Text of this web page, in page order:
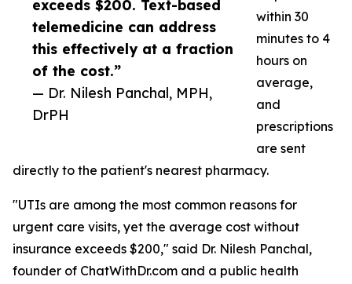
exceeds $200. Text-based
telemedicine can address
this effectively at a fraction
of the cost.”
— Dr. Nilesh Panchal, MPH,
DrPH
within 30
minutes to 4
hours on
average,
and
prescriptions
are sent
directly to the patient's nearest pharmacy.
"UTIs are among the most common reasons for
urgent care visits, yet the average cost without
insurance exceeds $200," said Dr. Nilesh Panchal,
founder of ChatWithDr.com and a public health